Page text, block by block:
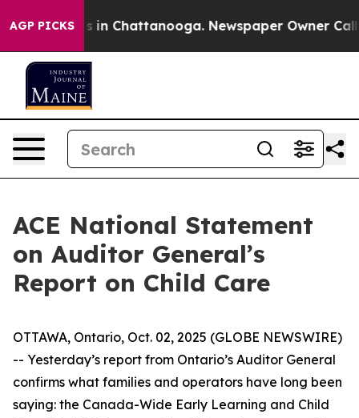
AGP PICKS
Chaos in Chattanooga. Newspaper Owner Calls
ACE National Statement
on Auditor General’s
Report on Child Care
OTTAWA, Ontario, Oct. 02, 2025 (GLOBE NEWSWIRE)
-- Yesterday’s report from Ontario’s Auditor General
confirms what families and operators have long been
saying: the Canada-Wide Early Learning and Child